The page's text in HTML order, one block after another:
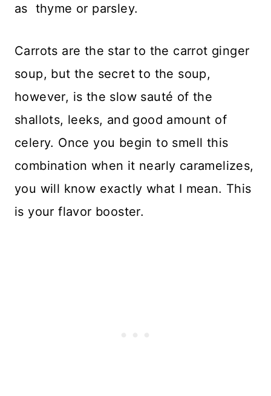
as thyme or parsley.
Carrots are the star to the carrot ginger
soup, but the secret to the soup,
however, is the slow sauté of the
shallots, leeks, and good amount of
celery. Once you begin to smell this
combination when it nearly caramelizes,
you will know exactly what I mean. This
is your flavor booster.